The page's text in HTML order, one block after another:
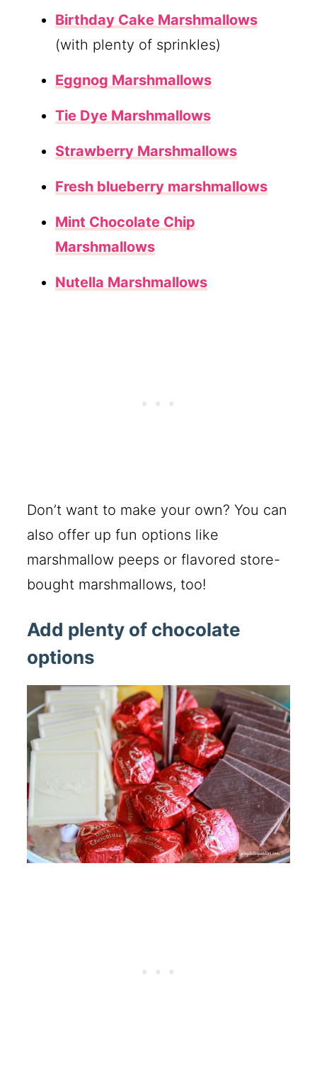
Birthday Cake Marshmallows
(with plenty of sprinkles)
Eggnog Marshmallows
Tie Dye Marshmallows
Strawberry Marshmallows
Fresh blueberry marshmallows
Mint Chocolate Chip
Marshmallows
Nutella Marshmallows
Don’t want to make your own? You can
also offer up fun options like
marshmallow peeps or flavored store-
bought marshmallows, too!
Add plenty of chocolate
options